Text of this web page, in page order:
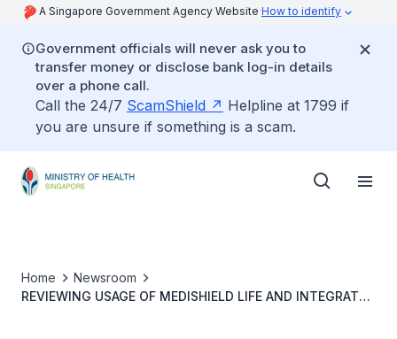
A Singapore Government Agency Website How to identify
Government officials will never ask you to
transfer money or disclose bank log-in details
over a phone call.
Call the 24/7 ScamShield
Helpline at 1799 if
you are unsure if something is a scam.
Home
Newsroom
REVIEWING USAGE OF MEDISHIELD LIFE AND INTEGRATED